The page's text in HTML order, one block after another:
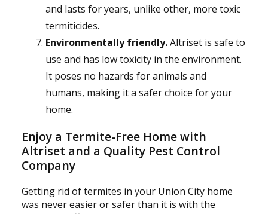
and lasts for years, unlike other, more toxic
termiticides.
Environmentally friendly.Altriset is safe to
use and has low toxicity in the environment.
It poses no hazards for animals and
humans, making it a safer choice for your
home.
Enjoy a Termite-Free Home with
Altriset and a Quality Pest Control
Company
Getting rid of termites in your Union City home
was never easier or safer than it is with the